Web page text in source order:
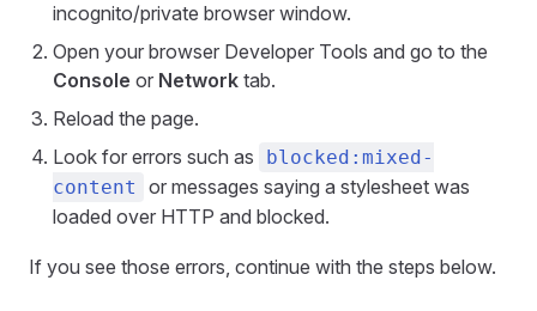
incognito/private browser window.
Open your browser Developer Tools and go to the
Console or Network tab.
Reload the page.
Look for errors such as
blocked:mixed-
content
or messages saying a stylesheet was
loaded over HTTP and blocked.
If you see those errors, continue with the steps below.